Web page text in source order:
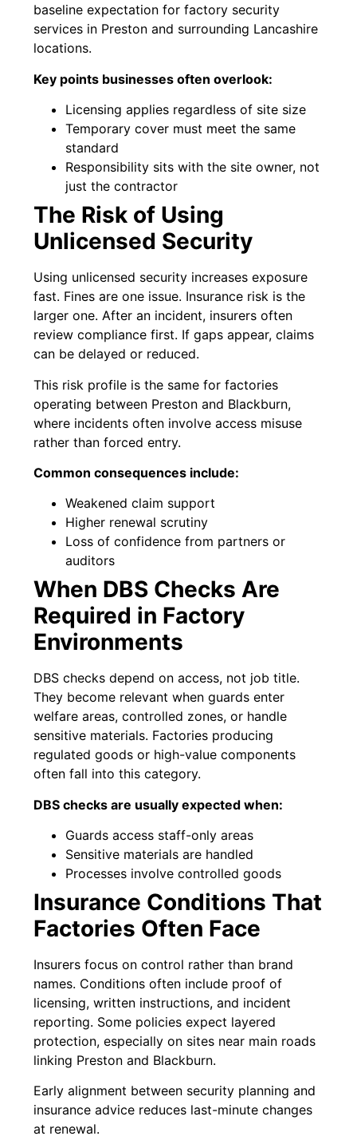
baseline expectation for factory security
services in Preston and surrounding Lancashire
locations.
Key points businesses often overlook:
Licensing applies regardless of site size
Temporary cover must meet the same
standard
Responsibility sits with the site owner, not
just the contractor
The Risk of Using
Unlicensed Security
Using unlicensed security increases exposure
fast. Fines are one issue. Insurance risk is the
larger one. After an incident, insurers often
review compliance first. If gaps appear, claims
can be delayed or reduced.
This risk profile is the same for factories
operating between Preston and Blackburn,
where incidents often involve access misuse
rather than forced entry.
Common consequences include:
Weakened claim support
Higher renewal scrutiny
Loss of confidence from partners or
auditors
When DBS Checks Are
Required in Factory
Environments
DBS checks depend on access, not job title.
They become relevant when guards enter
welfare areas, controlled zones, or handle
sensitive materials. Factories producing
regulated goods or high-value components
often fall into this category.
DBS checks are usually expected when:
Guards access staff-only areas
Sensitive materials are handled
Processes involve controlled goods
Insurance Conditions That
Factories Often Face
Insurers focus on control rather than brand
names. Conditions often include proof of
licensing, written instructions, and incident
reporting. Some policies expect layered
protection, especially on sites near main roads
linking Preston and Blackburn.
Early alignment between security planning and
insurance advice reduces last-minute changes
at renewal.